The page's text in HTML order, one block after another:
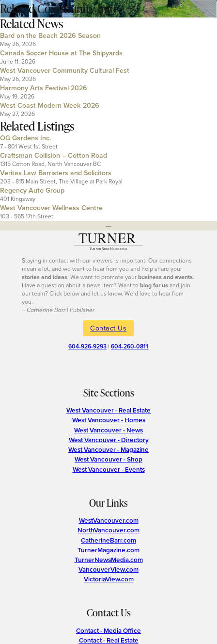
RelatedCommunity Info
Related News
Bard on the Beach 2026 Season
May 26, 2026
Canada Soccer House at The Shipyards
June 11, 2026
West Vancouver Community Cultural Fest
May 26, 2026
Harmony Arts Festival 2026
May 19, 2026
West Coast Modern Week 2026
May 27, 2026
Related Listings
OG Gardens Inc.
7 - 801 West 1st Street
Craftsman Collision – Cotton Road
1315 Cotton Road, North Vancouver BC
Veritas Law Barristers and Solicitors
203 - 815 Main Street, The Village at Park Royal
Regency Auto Group
401 Kingsway
West Vancouver Wellness Centre
103 - 565 17th Street
---
Staying in contact with our viewers is important. Our connections
mean a lot, and we want to hear from you and help share your
stories and ideas. We want to promote yourbusiness and events.
Have a question about a news item? Want toblog for usand join
our team? Click below and let us know. We’d love to hear from
you.
– Catherine Barr | Publisher
Contact Us
604-926-9293 |604-260-0811
Site Sections
West Vancouver - Real Estate
West Vancouver - Homes
West Vancouver - News
West Vancouver - Directory
West Vancouver - Magazine
West Vancouver - Shop
West Vancouver - Events
Our Links
WestVancouver.com
NorthVancouver.com
CatherineBarr.com
TurnerMagazine.com
TurnerNewsMedia.com
VancouverView.com
VictoriaView.com
Contact Us
Contact - Media Office
Contact - Real Estate